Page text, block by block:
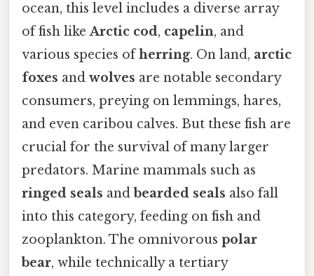
ocean, this level includes a diverse array
of fish likeArctic cod, capelin, and
various species ofherring. On land, arctic
foxes and wolves are notable secondary
consumers, preying on lemmings, hares,
and even caribou calves. But these fish are
crucial for the survival of many larger
predators. Marine mammals such as
ringed seals and bearded seals also fall
into this category, feeding on fish and
zooplankton. The omnivorous polar
bear, while technically a tertiary